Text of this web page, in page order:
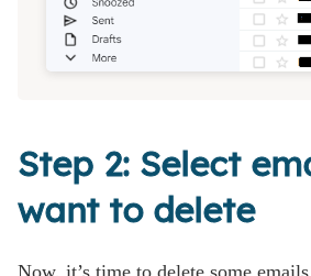
Step 2: Select
want to delete
Now, it’s time to delete some